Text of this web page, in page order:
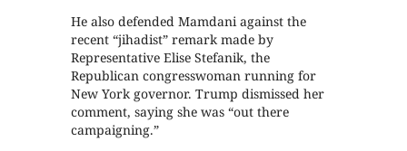
He also defended Mamdani against the
recent “jihadist” remark made by
Representative Elise Stefanik, the
Republican congresswoman running for
New York governor. Trump dismissed her
comment, saying she was “out there
campaigning.”